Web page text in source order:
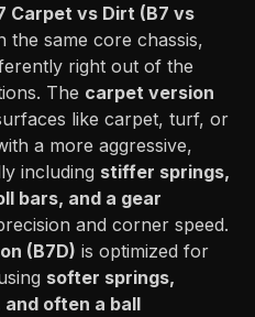
Carpet vs Dirt (B7 vs
the same core chassis,
right out of the
The carpet version
like carpet, turf, or
a more aggressive,
including stiffer springs,
bars, and a gear
and corner speed.
(B7D) is optimized for
softer springs,
often a ball